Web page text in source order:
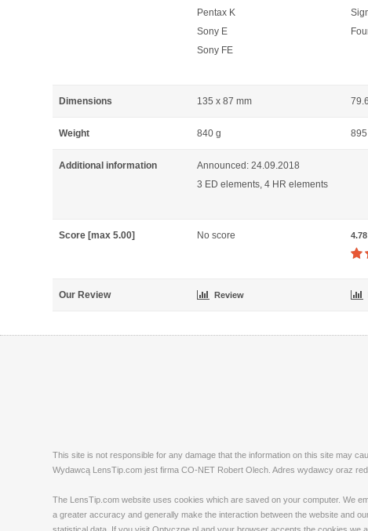
Pentax K
Sony E
Sony FE
Dimensions 135 x 87 mm
Weight 840 g
Additional information
Announced: 24.09.2018
3 ED elements, 4 HR elements
Score [max 5.00] No score
Our Review Review
This site is not responsible for any damage that the information on this site may
Wydawcą LensTip.com jest firma CO-NET Robert Olech. Adres wydawcy oraz
The LensTip.com website uses cookies which are saved on your computer. We
a greater accuracy and generally make the interaction between the website and